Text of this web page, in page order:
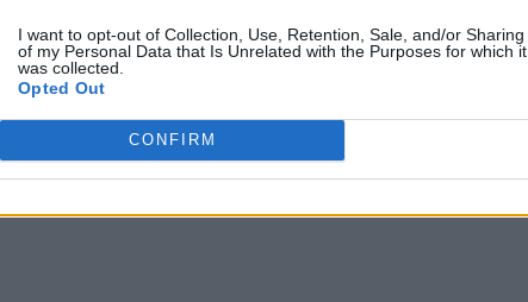
I want to opt-out of Collection, Use, Retention, Sale, and/or Sharing
of my Personal Data that Is Unrelated with the Purposes for which it
was collected.
Opted Out
CONFIRM